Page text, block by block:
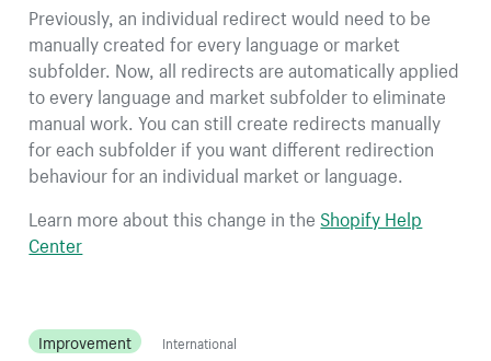
Previously, an individual redirect would need to be
manually created for every language or market
subfolder. Now, all redirects are automatically applied
to every language and market subfolder to eliminate
manual work. You can still create redirects manually
for each subfolder if you want different redirection
behaviour for an individual market or language.
Learn more about this change in theShopify Help
Center
Improvement International